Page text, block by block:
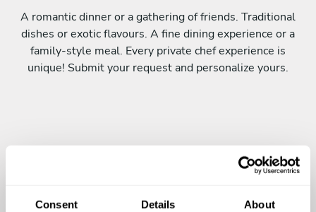
Consent Details About
A romantic dinner or a gathering of friends. Traditional
dishes or exotic flavours. A fine dining experience or a
family-style meal. Every private chef experience is
unique! Submit your request and personalize yours.